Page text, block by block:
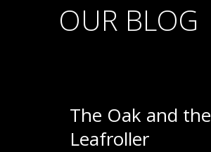
OUR BLOG
The Oak and the
Leafroller